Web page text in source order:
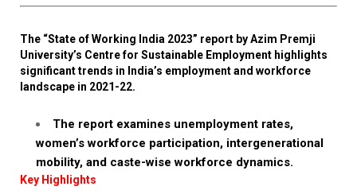
The “State of Working India 2023” report by Azim Premji
University’s Centre for Sustainable Employment highlights
significant trends in India’s employment and workforce
landscape in 2021-22.
The report examines unemployment rates,
women’s workforce participation, intergenerational
mobility, and caste-wise workforce dynamics.
Key Highlights